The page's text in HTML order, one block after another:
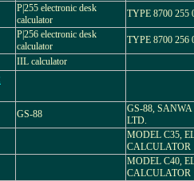
P|255 electronic desk
calculator
TYPE 8700 255
P|256 electronic desk
calculator
TYPE 8700 256
IIL calculator
GS-88
GS-88, SANWA
LTD.
MODEL C35,
CALCULATOR
MODEL C40,
CALCULATOR